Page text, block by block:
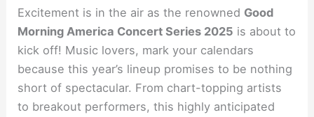
Excitement is in the air as the renowned Good
Morning America Concert Series 2025 is about to
kick off! Music lovers, mark your calendars
because this year’s lineup promises to be nothing
short of spectacular. From chart-topping artists
to breakout performers, this highly anticipated